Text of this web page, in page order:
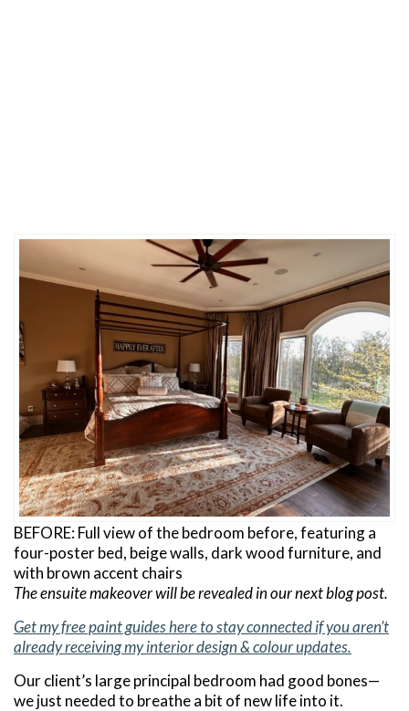
BEFORE: Full view of the bedroom before, featuring a
four-poster bed, beige walls, dark wood furniture, and
with brown accent chairs
The ensuite makeover will be revealed in our next blog post.
Get my free paint guides here to stay connected if you aren’t
already receiving my interior design & colour updates.
Our client’s large principal bedroom had good bones—
we just needed to breathe a bit of new life into it.